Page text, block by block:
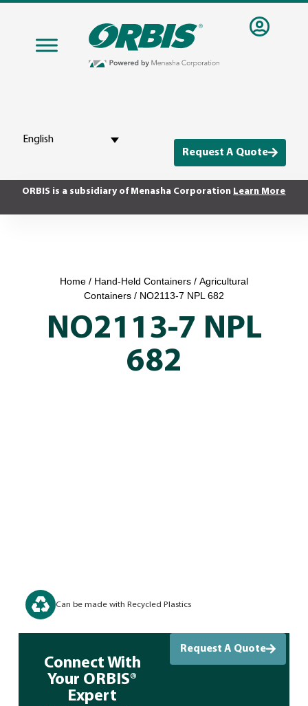
English
Request A Quote
ORBIS is a subsidiary of Menasha Corporation Learn More
Home / Hand-Held Containers / Agricultural
Containers / NO2113-7 NPL 682
NO2113-7 NPL
682
Can be made with Recycled Plastics
Connect With
Your ORBIS®
Expert
Request A Quote